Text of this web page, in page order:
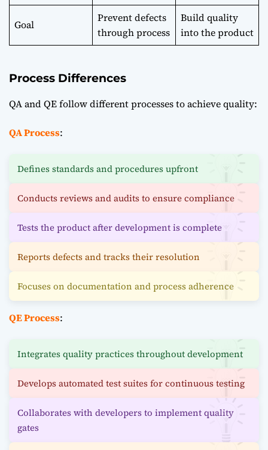
Goal
Prevent defects
through process
Build quality
into the product
Process Differences
QA and QE follow different processes to achieve quality:
QA Process:
Defines standards and procedures upfront
Conducts reviews and audits to ensure compliance
Tests the product after development is complete
Reports defects and tracks their resolution
Focuses on documentation and process adherence
QE Process:
Integrates quality practices throughout development
Develops automated test suites for continuous testing
Collaborates with developers to implement quality
gates